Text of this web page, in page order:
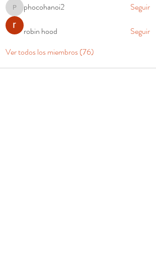
phocohanoi2
phocohanoi2 Seguir
robin hood
Seguir
Ver todos los miembros (76)